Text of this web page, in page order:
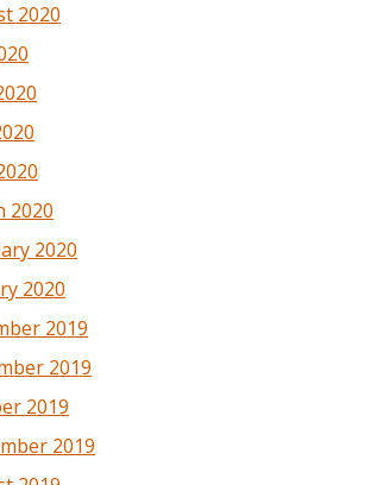
2020
2020
2020
2020
2019
2019
2019
2019